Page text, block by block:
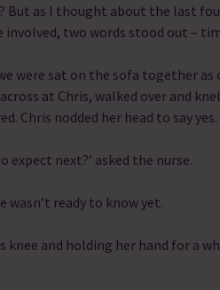
But as I thought about the last
involved, two words stood out –
were sat on the sofa together
at Chris, walked over and
Chris nodded her head to say yes.
expect next?’ asked the nurse.
wasn’t ready to know yet.
knee and holding her hand for a